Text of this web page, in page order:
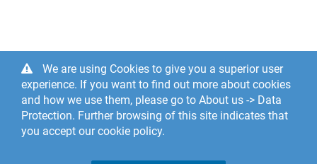
We are using Cookies to give you a superior user
experience. If you want to find out more about cookies
and how we use them, please go to About us -> Data
Protection. Further browsing of this site indicates that
you accept our cookie policy.